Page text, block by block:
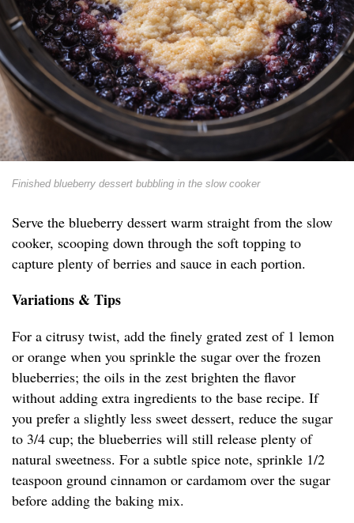
Finished blueberry dessert bubbling in the slow cooker
Serve the blueberry dessert warm straight from the slow
cooker, scooping down through the soft topping to
capture plenty of berries and sauce in each portion.
Variations & Tips
For a citrusy twist, add the finely grated zest of 1 lemon
or orange when you sprinkle the sugar over the frozen
blueberries; the oils in the zest brighten the flavor
without adding extra ingredients to the base recipe. If
you prefer a slightly less sweet dessert, reduce the sugar
to 3/4 cup; the blueberries will still release plenty of
natural sweetness. For a subtle spice note, sprinkle 1/2
teaspoon ground cinnamon or cardamom over the sugar
before adding the baking mix.